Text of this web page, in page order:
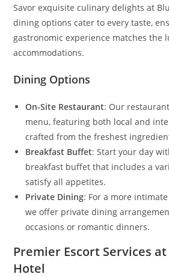
Savor exquisite culinary delights at
dining options cater to every taste,
gastronomic experience matches the
accommodations.
Dining Options
On-Site Restaurant: Our
menu, featuring both local and
crafted from the freshest
Breakfast Buffet: Start your day
breakfast buffet that includes a
satisfy all appetites.
Private Dining: For a more
we offer private dining
occasions or romantic dinners.
Premier Escort Services
Hotel